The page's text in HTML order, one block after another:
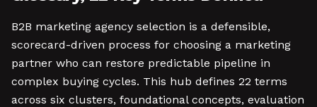
B2B marketing agency selection is a defensible,
scorecard-driven process for choosing a marketing
partner who can restore predictable pipeline in
complex buying cycles. This hub defines 22 terms
across six clusters, foundational concepts, evaluation